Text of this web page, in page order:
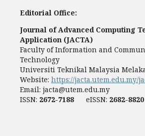
Editorial Office:
Journal of Advanced Computing
Application (JACTA)
Faculty of Information and
Technology
Universiti Teknikal Malaysia
Website: https://jacta.utem.edu.my/
Email: jacta@utem.edu.my
ISSN: 2672-7188 eISSN: 2682-8820